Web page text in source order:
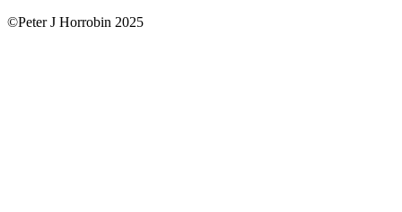
©Peter J Horrobin 2025